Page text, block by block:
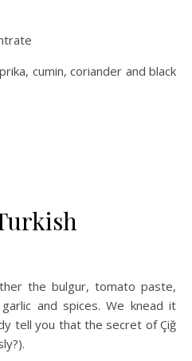
cumin, coriander and black
the bulgur, tomato paste,
and spices. We knead it
tell you that the secret of Çiğ